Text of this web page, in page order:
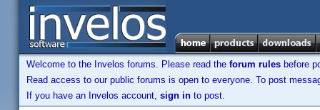
Welcome to the Invelos forums. Please read the forum rules before
Read access to our public forums is open to everyone. To post
If you have an Invelos account, sign in to post.